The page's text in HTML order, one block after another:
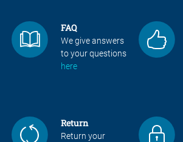
FAQ
We give answers
to your questions
here
Return
Return your